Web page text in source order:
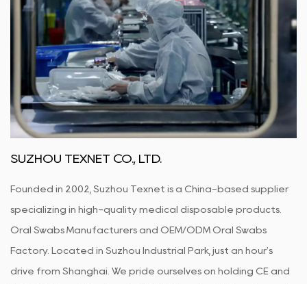
SUZHOU TEXNET CO., LTD.
Founded in 2002, Suzhou Texnet is a China-based supplier
specializing in high-quality medical disposable products.
Oral Swabs Manufacturers and OEM/ODM Oral Swabs
Factory. Located in Suzhou Industrial Park, just an hour's
drive from Shanghai. We pride ourselves on holding CE and